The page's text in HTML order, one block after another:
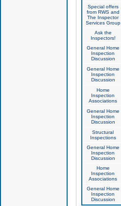
Special offers
from RWS and
The Inspector
Services Group
Ask the
Inspectors!
General Home
Inspection
Discussion
General Home
Inspection
Discussion
Home
Inspection
Associations
General Home
Inspection
Discussion
Structural
Inspections
General Home
Inspection
Discussion
Home
Inspection
Associations
General Home
Inspection
Discussion